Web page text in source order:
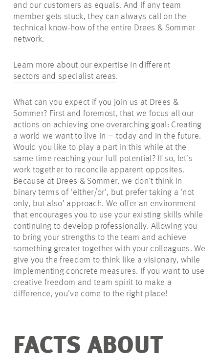
and our customers as equals. And if any team
member gets stuck, they can always call on the
technical know-how of the entire Drees & Sommer
network.
Learn more about our expertise in different
sectors and specialist areas.
What can you expect if you join us at Drees &
Sommer? First and foremost, that we focus all our
actions on achieving one overarching goal: Creating
a world we want to live in – today and in the future.
Would you like to play a part in this while at the
same time reaching your full potential? If so, let’s
work together to reconcile apparent opposites.
Because at Drees & Sommer, we don’t think in
binary terms of ‘either/or’, but prefer taking a ‘not
only, but also’ approach. We offer an environment
that encourages you to use your existing skills while
continuing to develop professionally. Allowing you
to bring your strengths to the team and achieve
something greater together with your colleagues. We
give you the freedom to think like a visionary, while
implementing concrete measures. If you want to use
creative freedom and team spirit to make a
difference, you’ve come to the right place!
FACTS ABOUT